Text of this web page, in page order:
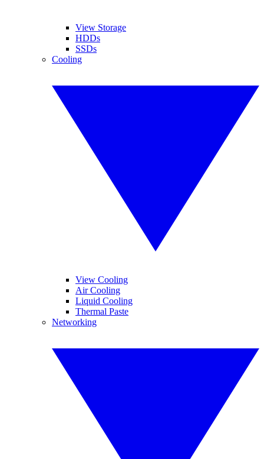
View Storage
HDDs
SSDs
Cooling
View Cooling
Air Cooling
Liquid Cooling
Thermal Paste
Networking